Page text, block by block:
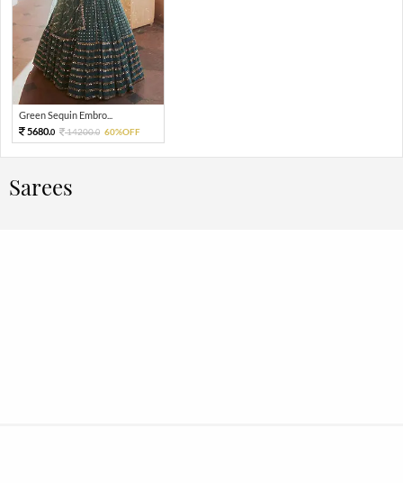
Green Sequin Embro...
5680.0 14200.0 60%OFF
Sarees